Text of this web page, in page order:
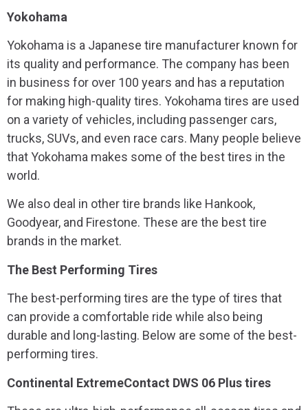
Yokohama
Yokohama is a Japanese tire manufacturer known for
its quality and performance. The company has been
in business for over 100 years and has a reputation
for making high-quality tires. Yokohama tires are used
on a variety of vehicles, including passenger cars,
trucks, SUVs, and even race cars. Many people believe
that Yokohama makes some of the best tires in the
world.
We also deal in other tire brands like Hankook,
Goodyear, and Firestone. These are the best tire
brands in the market.
The Best Performing Tires
The best-performing tires are the type of tires that
can provide a comfortable ride while also being
durable and long-lasting. Below are some of the best-
performing tires.
Continental ExtremeContact DWS 06 Plus tires